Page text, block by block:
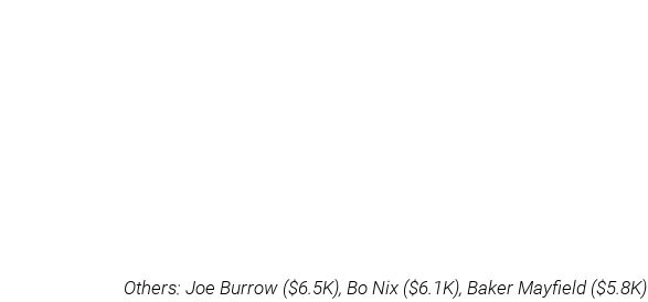
Others: Joe Burrow ($6.5K), Bo Nix ($6.1K), Baker Mayfield ($5.8K)